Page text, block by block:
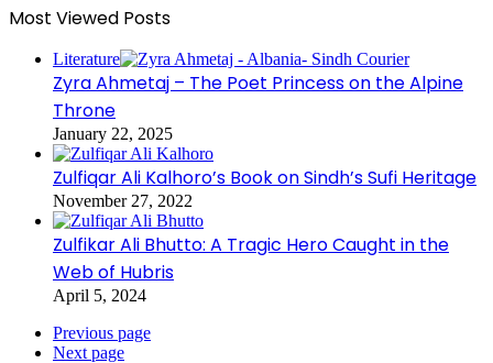
Most Viewed Posts
Literature
Zyra Ahmetaj – The Poet Princess on the Alpine
Throne
January 22, 2025
Zulfiqar Ali Kalhoro’s Book on Sindh’s Sufi Heritage
November 27, 2022
Zulfikar Ali Bhutto: A Tragic Hero Caught in the
Web of Hubris
April 5, 2024
Previous page
Next page